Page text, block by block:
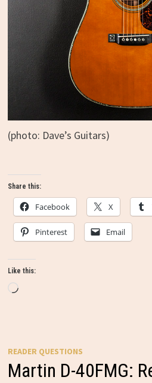
(photo: Dave’s Guitars)
Share this:
Facebook X
Pinterest Email
Like this:
Loading…
READER QUESTIONS
Martin D-40FMG: